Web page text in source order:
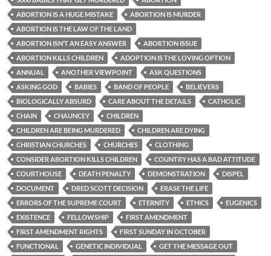
ABORTION IS A HUGE MISTAKE
ABORTION IS MURDER
ABORTION IS THE LAW OF THE LAND
ABORTION ISN’T AN EASY ANSWER
ABORTION ISSUE
ABORTION KILLS CHILDREN
ADOPTION IS THE LOVING OPTION
ANNUAL
ANOTHER VIEWPOINT
ASK QUESTIONS
ASKING GOD
BABIES BAND OF PEOPLE
BELIEVERS
BIOLOGICALLY ABSURD
CARE ABOUT THE DETAILS
CATHOLIC
CHAIN
CHAUNCEY
CHILDREN
CHILDREN ARE BEING MURDERED
CHILDREN ARE DYING
CHRISTIAN CHURCHES
CHURCHES
CLOTHING
CONSIDER ABORTION KILLS CHILDREN
COUNTRY HAS A BAD ATTITUDE
COURTHOUSE
DEATH PENALTY DEMONSTRATION
DISPEL
DOCUMENT
DRED SCOTT DECISION
ERASE THE LIFE
ERRORS OF THE SUPREME COURT
ETERNITY ETHICS
EUGENICS
EXISTENCE
FELLOWSHIP
FIRST AMENDMENT
FIRST AMENDMENT RIGHTS
FIRST SUNDAY IN OCTOBER
FUNCTIONAL
GENETIC INDIVIDUAL
GET THE MESSAGE OUT